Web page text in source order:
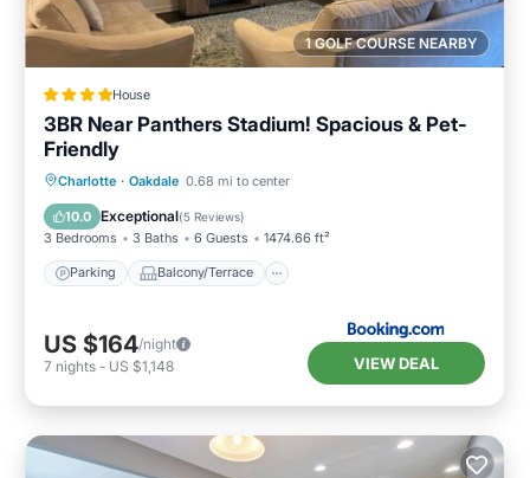
1 GOLF COURSE NEARBY
House
3BR Near Panthers Stadium! Spacious & Pet-
Friendly
Charlotte · Oakdale 0.68 mi to center
10.0 Exceptional(5 Reviews)
3 Bedrooms 3 Baths 6 Guests 1474.66 ft²
Parking Balcony/Terrace
Parking
Balcony/Terrace
Air Conditioner
US $164/night
7 nights - US $1,148 VIEW DEAL